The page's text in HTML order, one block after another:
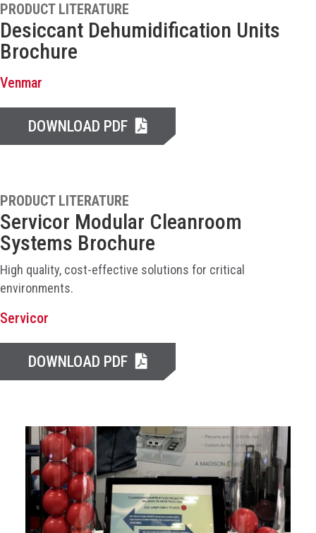
PRODUCT LITERATURE
Desiccant Dehumidification Units
Brochure
Venmar
DOWNLOAD PDF
PRODUCT LITERATURE
Servicor Modular Cleanroom
Systems Brochure
High quality, cost-effective solutions for critical
environments.
Servicor
DOWNLOAD PDF